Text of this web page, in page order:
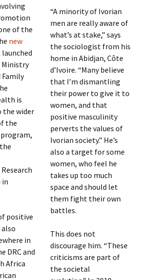
of the
new
launched
Ministry
Family
is
wider
the
in
positive
in
DRC and
Africa
“A minority of Ivorian
men are really aware of
what’s at stake,” says
the sociologist from his
home in Abidjan, Côte
d’Ivoire. “Many believe
that I’m dismantling
their power to give it to
women, and that
positive masculinity
perverts the values of
Ivorian society.” He’s
also a target for some
women, who feel he
takes up too much
space and should let
them fight their own
battles.
This does not
discourage him. “These
criticisms are part of
the societal